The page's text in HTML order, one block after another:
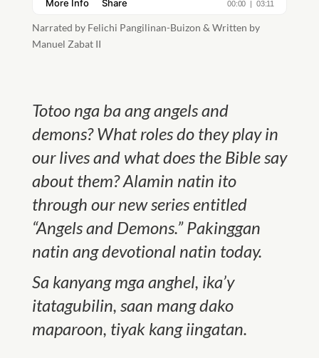
Narrated by Felichi Pangilinan-Buizon & Written by
Manuel Zabat II
Totoo nga ba ang angels and
demons? What roles do they play in
our lives and what does the Bible say
about them? Alamin natin ito
through our new series entitled
“Angels and Demons.” Pakinggan
natin ang devotional natin today.
Sa kanyang mga anghel, ika’y
itatagubilin, saan mang dako
maparoon, tiyak kang iingatan.